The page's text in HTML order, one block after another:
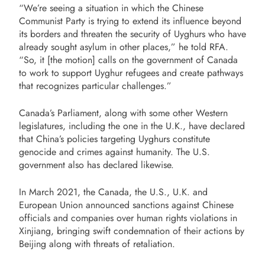
“We’re seeing a situation in which the Chinese
Communist Party is trying to extend its influence beyond
its borders and threaten the security of Uyghurs who have
already sought asylum in other places,” he told RFA.
“So, it [the motion] calls on the government of Canada
to work to support Uyghur refugees and create pathways
that recognizes particular challenges.”
Canada’s Parliament, along with some other Western
legislatures, including the one in the U.K., have declared
that China’s policies targeting Uyghurs constitute
genocide and crimes against humanity. The U.S.
government also has declared likewise.
In March 2021, the Canada, the U.S., U.K. and
European Union announced sanctions against Chinese
officials and companies over human rights violations in
Xinjiang, bringing swift condemnation of their actions by
Beijing along with threats of retaliation.